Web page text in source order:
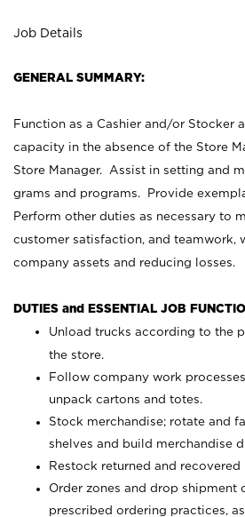
Job Details
GENERAL SUMMARY:
Function as a Cashier and/or Stocker
capacity in the absence of the Store
Store Manager. Assist in setting and
grams and programs. Provide
Perform other duties as necessary to
customer satisfaction, and teamwork,
company assets and reducing losses.
DUTIES and ESSENTIAL JOB
Unload trucks according to the
the store.
Follow company work
unpack cartons and totes.
Stock merchandise; rotate and
shelves and build merchandise
Restock returned and recovered
Order zones and drop shipment
prescribed ordering practices,